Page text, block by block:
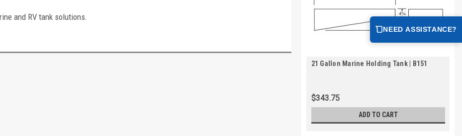
and RV tank solutions.
21 Gallon Marine Holding Tank | B151
$343.75
ADD TO CART
NEED ASSISTANCE?